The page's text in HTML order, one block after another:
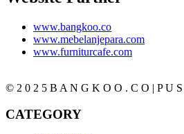
www.bangkoo.co
www.mebelanjepara.com
www.furniturcafe.com
© 2 0 2 5 B A N G K O O . C O | P U
CATEGORY